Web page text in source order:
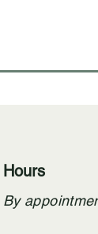
Hours
By